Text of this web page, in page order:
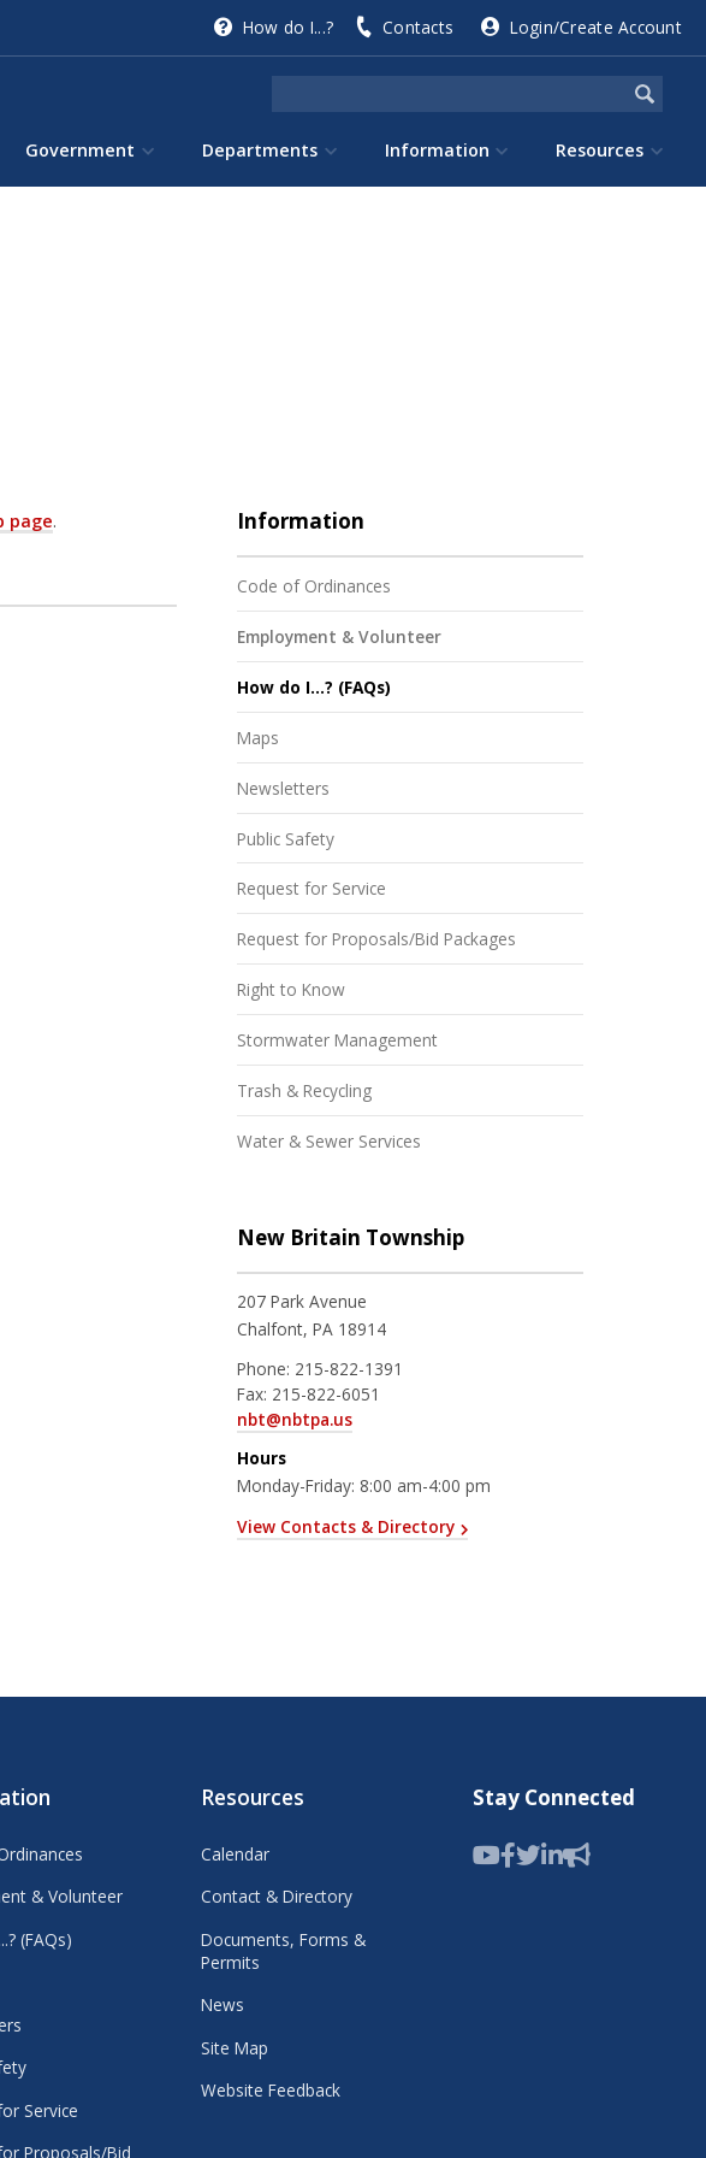
How do I...? Contacts Login/Create Account
Government Departments Information Resources
page. Information
Code of Ordinances
Employment & Volunteer
How do I...? (FAQs)
Maps
Newsletters
Public Safety
Request for Service
Request for Proposals/Bid Packages
Right to Know
Stormwater Management
Trash & Recycling
Water & Sewer Services
New Britain Township
207 Park Avenue
Chalfont, PA 18914
Phone: 215-822-1391
Fax: 215-822-6051
nbt@nbtpa.us
Hours
Monday-Friday: 8:00 am-4:00 pm
View Contacts & Directory
& Volunteer
(FAQs)
Service
Proposals/Bid
Resources
Calendar
Contact & Directory
Documents, Forms &
Permits
News
Site Map
Website Feedback
Stay Connected